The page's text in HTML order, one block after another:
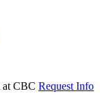
Request Info